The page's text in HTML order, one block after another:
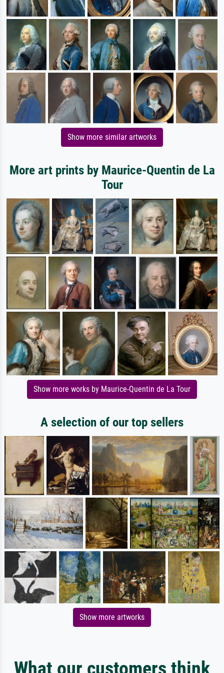
Show more similar artworks
More art prints by Maurice-Quentin de La
Tour
Show more works by Maurice-Quentin de La Tour
A selection of our top sellers
Show more artworks
What our customers think